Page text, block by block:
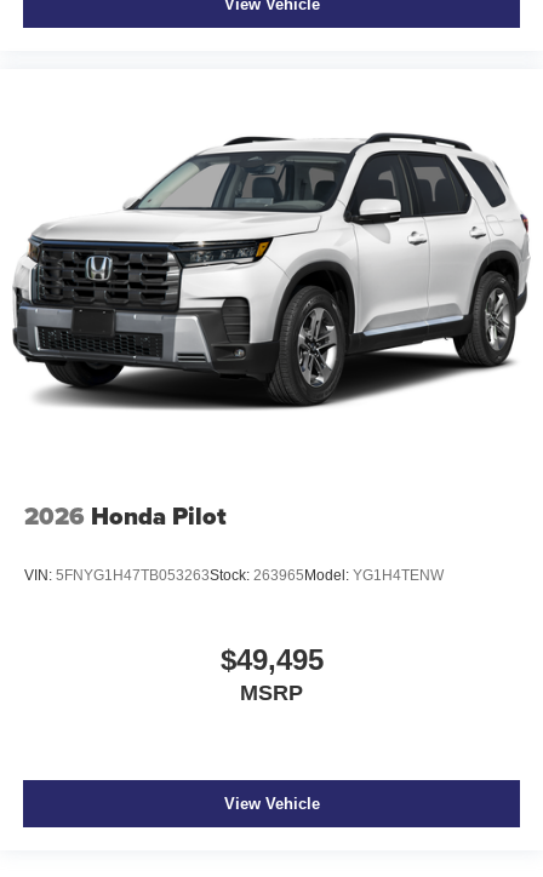
View Vehicle
2026 Honda Pilot
VIN: 5FNYG1H47TB053263Stock: 263965 Model: YG1H4TENW
$49,495
MSRP
View Vehicle